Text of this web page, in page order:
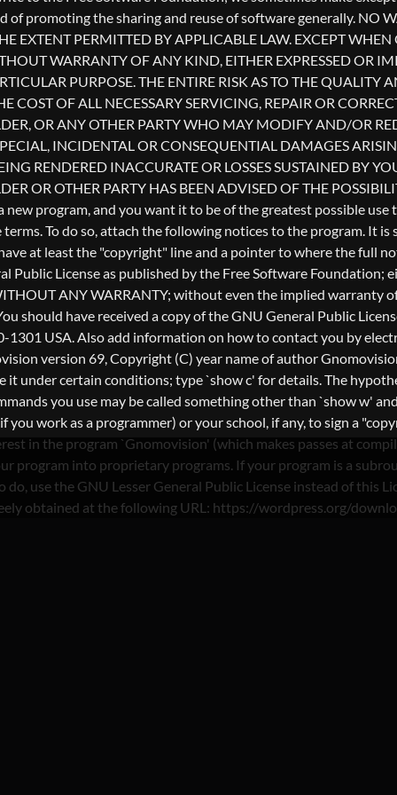
License as published by the Free Software Foundation;
ANY WARRANTY; without even the implied warranty
should have received a copy of the GNU General Public
USA. Also add information on how to contact you by
version 69, Copyright (C) year name of author
under certain conditions; type `show c' for details. The
you use may be called something other than `show w'
work as a programmer) or your school, if any, to sign a
in the program `Gnomovision' (which makes passes at
program into proprietary programs. If your program is a
use the GNU Lesser General Public License instead of this
obtained at the following URL: https://wordpress.org/